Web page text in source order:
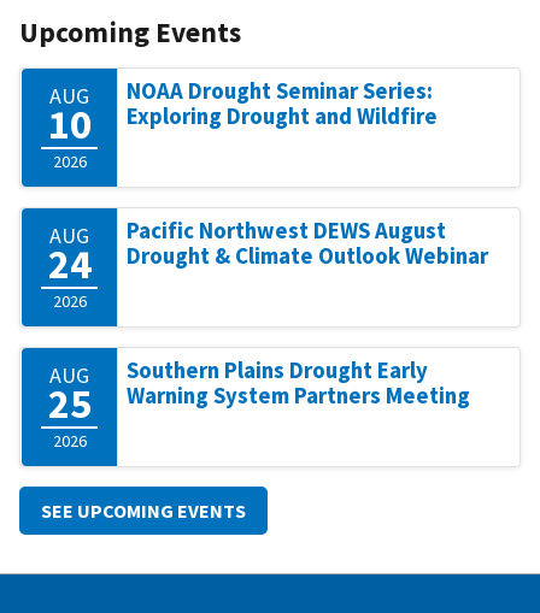
Upcoming Events
AUG
10
2026
NOAA Drought Seminar Series:
Exploring Drought and Wildfire
AUG
24
2026
Pacific Northwest DEWS August
Drought & Climate Outlook Webinar
AUG
25
2026
Southern Plains Drought Early
Warning System Partners Meeting
SEE UPCOMING EVENTS